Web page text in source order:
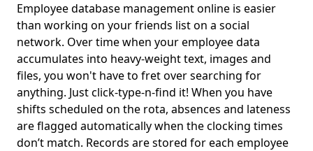
Employee database management online is easier
than working on your friends list on a social
network. Over time when your employee data
accumulates into heavy-weight text, images and
files, you won't have to fret over searching for
anything. Just click-type-n-find it! When you have
shifts scheduled on the rota, absences and lateness
are flagged automatically when the clocking times
don’t match. Records are stored for each employee